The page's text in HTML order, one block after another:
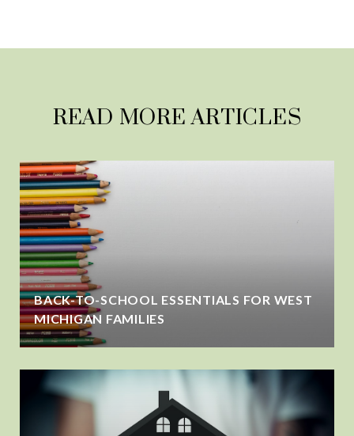
READ MORE ARTICLES
BACK-TO-SCHOOL ESSENTIALS FOR WEST
MICHIGAN FAMILIES